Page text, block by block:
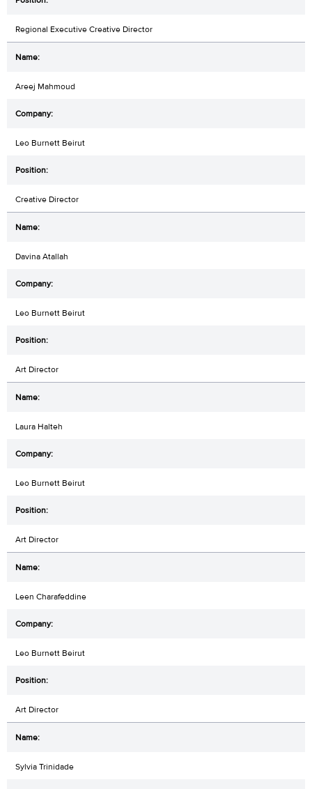
Regional Executive Creative Director
Areej Mahmoud
Leo Burnett Beirut
Creative Director
Davina Atallah
Leo Burnett Beirut
Art Director
Laura Halteh
Leo Burnett Beirut
Art Director
Leen Charafeddine
Leo Burnett Beirut
Art Director
Sylvia Trinidade